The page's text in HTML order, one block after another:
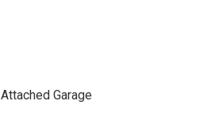
Attached Garage